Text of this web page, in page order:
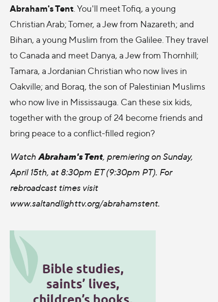
Abraham's Tent . You'll meet Tofiq, a young
Christian Arab; Tomer, a Jew from Nazareth; and
Bihan, a young Muslim from the Galilee. They travel
to Canada and meet Danya, a Jew from Thornhill;
Tamara, a Jordanian Christian who now lives in
Oakville; and Boraq, the son of Palestinian Muslims
who now live in Mississauga. Can these six kids,
together with the group of 24 become friends and
bring peace to a conflict-filled region?
WatchAbraham's Tent, premiering on Sunday,
April 15th, at 8:30pm ET (9:30pm PT). For
rebroadcast times visit
www.saltandlighttv.org/abrahamstent.